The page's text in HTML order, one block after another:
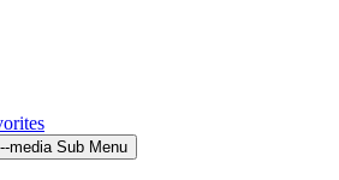
media Sub Menu